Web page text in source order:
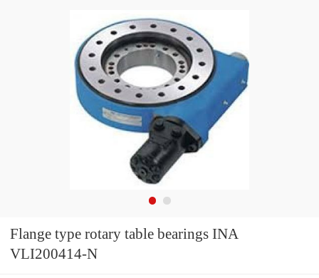
Flange type rotary table bearings INA
VLI200414-N